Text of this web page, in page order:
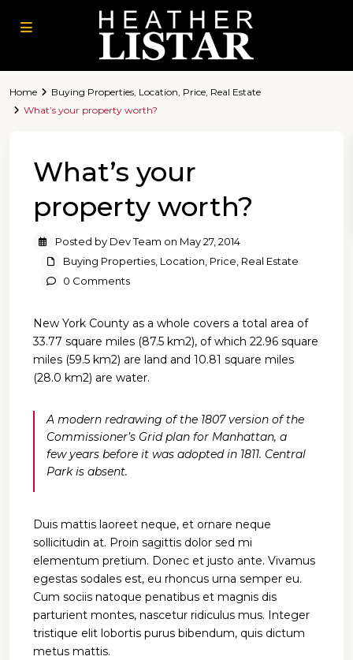
Home Buying Properties, Location, Price, Real Estate
What’s your property worth?
What’s your
property worth?
Posted by Dev Team on May 27, 2014
Buying Properties Location Price Real Estate
0 Comments
New York County as a whole covers a total area of
33.77 square miles (87.5 km2), of which 22.96 square
miles (59.5 km2) are land and 10.81 square miles
(28.0 km2) are water.
A modern redrawing of the 1807 version of the
Commissioner’s Grid plan for Manhattan, a
few years before it was adopted in 1811. Central
Park is absent.
Duis mattis laoreet neque, et ornare neque
sollicitudin at. Proin sagittis dolor sed mi
elementum pretium. Donec et justo ante. Vivamus
egestas sodales est, eu rhoncus urna semper eu.
Cum sociis natoque penatibus et magnis dis
parturient montes, nascetur ridiculus mus. Integer
tristique elit lobortis purus bibendum, quis dictum
metus mattis.